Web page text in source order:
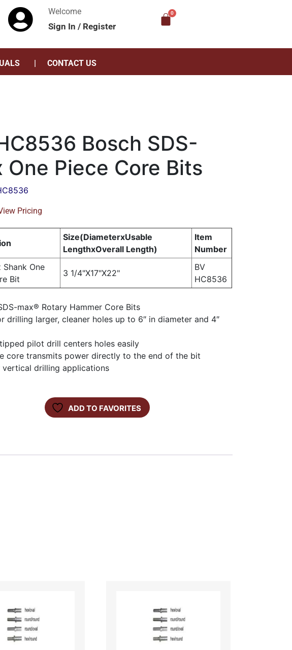
Welcome
Sign In/ Register
CONTACT US
Bosch SDS-
One Piece Core Bits
Pricing
Size(DiameterxUsable
LengthxOverall Length)
Item
Number
Shank One
Bit
3 1/4"X17"X22"
BV
HC8536
max® Rotary Hammer Core Bits
drilling larger, cleaner holes up to 6″ in diameter and 4″
pilot drill centers holes easily
core transmits power directly to the end of the bit
vertical drilling applications
ADD TO FAVORITES